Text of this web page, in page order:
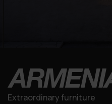
Extraordinary furniture